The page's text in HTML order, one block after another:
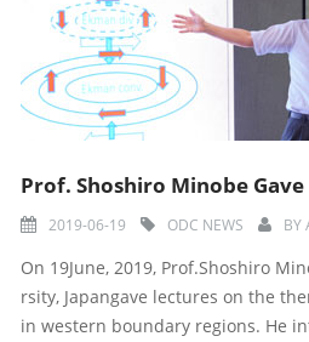
2019-06-19 ODC NEWS BY
On 19June, 2019, Prof.Shoshiro
rsity, Japangave lectures on the
in western boundary regions. He